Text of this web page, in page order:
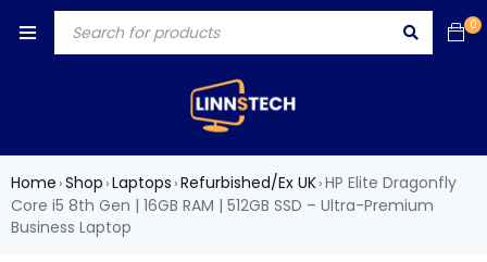
0
Home ›Shop ›Laptops ›Refurbished/Ex UK›HP Elite Dragonfly
Core i5 8th Gen | 16GB RAM | 512GB SSD – Ultra-Premium
Business Laptop